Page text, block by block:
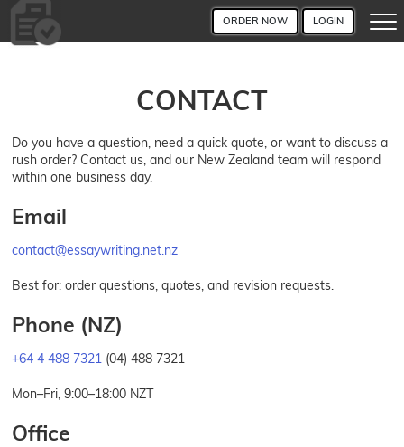
ORDER NOW LOGIN
CONTACT
Do you have a question, need a quick quote, or want to discuss a
rush order? Contact us, and our New Zealand team will respond
within one business day.
Email
contact@essaywriting.net.nz
Best for: order questions, quotes, and revision requests.
Phone (NZ)
+64 4 488 7321 (04) 488 7321
Mon–Fri, 9:00–18:00 NZT
Office